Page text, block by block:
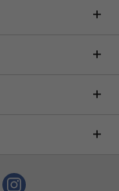
bottom
EPEAT
criteria on